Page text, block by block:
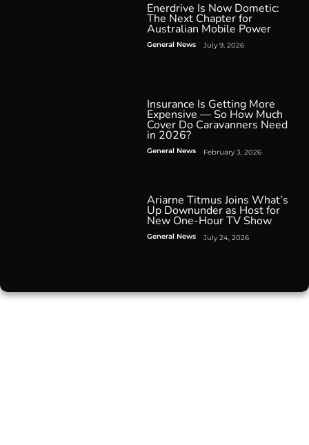
Enerdrive Is Now Dometic:
The Next Chapter for
Australian Mobile Power
General News July 9, 2026
Insurance Is Getting More
Expensive — So How Much
Cover Do Caravanners Need
in 2026?
General News February 3, 2026
Ariarne Titmus Joins What’s
Up Downunder as Host for
New One-Hour TV Show
General News July 24, 2026